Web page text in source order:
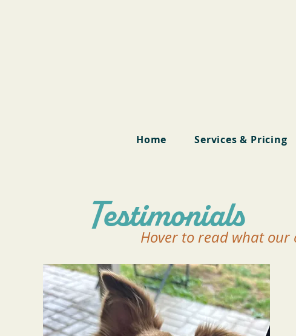
Home Services & Pricing
Testimonials
Hover to read what our